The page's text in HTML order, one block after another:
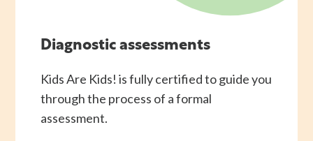
Diagnostic assessments
Kids Are Kids! is fully certified to guide you
through the process of a formal
assessment.